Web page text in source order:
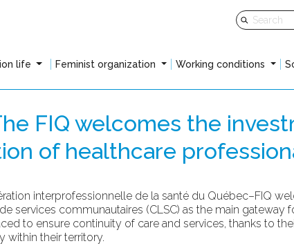
life Feminist organization Working conditions
FIQ welcomes the
of healthcare
interprofessionnelle de la santé du Québec–FIQ
services communautaires (CLSC) as the main
to ensure continuity of care and services, thanks to
within their territory.